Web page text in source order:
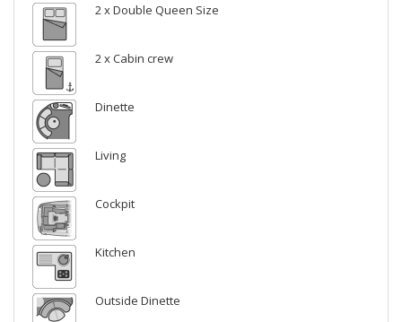
2 x Double Queen Size
2 x Cabin crew
Dinette
Living
Cockpit
Kitchen
Outside Dinette